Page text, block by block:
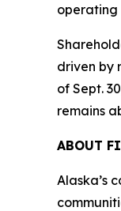
operating
driven by
of Sept.
remains
ABOUT
Alaska’s